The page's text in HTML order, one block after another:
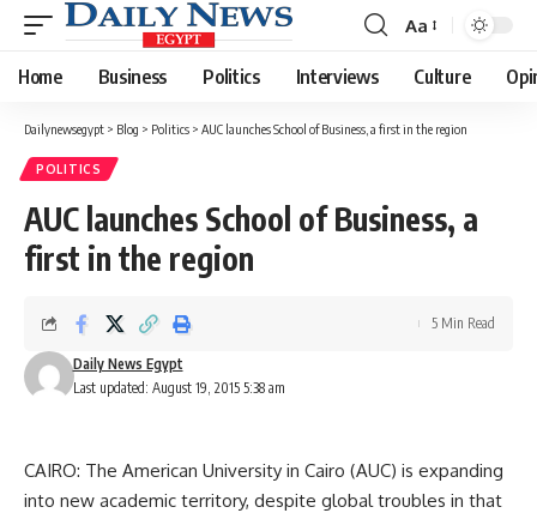
Font
Resizer
Aa
Home Business Politics Interviews Culture
Dailynewsegypt > Blog > Politics > AUC launches School of Business, a first in the region
POLITICS
AUC launches School of Business, a
first in the region
Last updated: August 19, 2015 5:38 am
Daily News Egypt
5 Min Read
CAIRO: The American University in Cairo (AUC) is expanding
into new academic territory, despite global troubles in that